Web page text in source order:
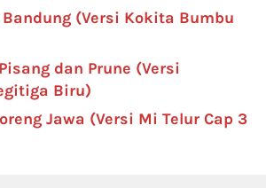
Bandung (Versi Kokita Bumbu
dan Prune (Versi
Biru)
Jawa (Versi Mi Telur Cap 3